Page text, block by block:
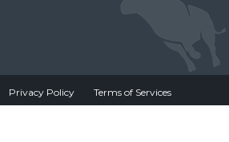
Privacy Policy Terms of Services